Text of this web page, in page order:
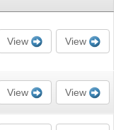
View View
View View